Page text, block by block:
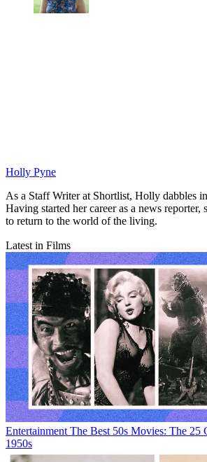
Holly Pyne
As a Staff Writer at Shortlist, Holly dabbles
Having started her career as a news reporter,
to return to the world of the living.
Latest in Films
Entertainment The Best 50s Movies: The 25
1950s